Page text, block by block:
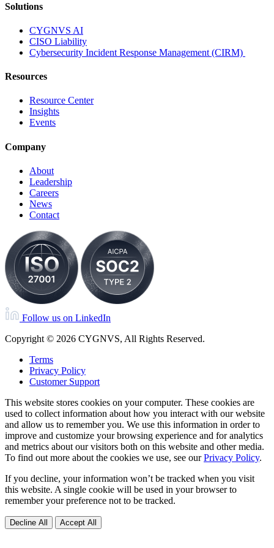
Solutions
CYGNVS AI
CISO Liability
Cybersecurity Incident Response Management (CIRM)
Resources
Resource Center
Insights
Events
Company
About
Leadership
Careers
News
Contact
Follow us on LinkedIn
Copyright © 2026 CYGNVS, All Rights Reserved.
Terms
Privacy Policy
Customer Support
This website stores cookies on your computer. These cookies are
used to collect information about how you interact with our website
and allow us to remember you. We use this information in order to
improve and customize your browsing experience and for analytics
and metrics about our visitors both on this website and other media.
To find out more about the cookies we use, see ourPrivacy Policy.
If you decline, your information won’t be tracked when you visit
this website. A single cookie will be used in your browser to
remember your preference not to be tracked.
Decline All Accept All